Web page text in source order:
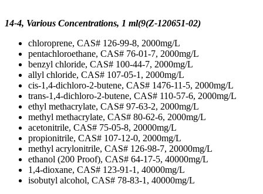
14-4, Various Concentrations, 1 ml(9(Z-120651-02)
chloroprene, CAS# 126-99-8, 2000mg/L
pentachloroethane, CAS# 76-01-7, 2000mg/L
benzyl chloride, CAS# 100-44-7, 2000mg/L
allyl chloride, CAS# 107-05-1, 2000mg/L
cis-1,4-dichloro-2-butene, CAS# 1476-11-5, 2000mg/L
trans-1,4-dichloro-2-butene, CAS# 110-57-6, 2000mg/L
ethyl methacrylate, CAS# 97-63-2, 2000mg/L
methyl methacrylate, CAS# 80-62-6, 2000mg/L
acetonitrile, CAS# 75-05-8, 20000mg/L
propionitrile, CAS# 107-12-0, 2000mg/L
methyl acrylonitrile, CAS# 126-98-7, 20000mg/L
ethanol (200 Proof), CAS# 64-17-5, 40000mg/L
1,4-dioxane, CAS# 123-91-1, 40000mg/L
isobutyl alcohol, CAS# 78-83-1, 40000mg/L